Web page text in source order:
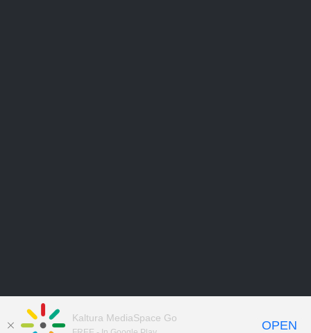
Kaltura MediaSpace Go
OPEN